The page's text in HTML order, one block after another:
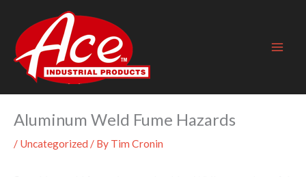
content
Aluminum Weld Fume Hazards
/ Uncategorized / By Tim Cronin